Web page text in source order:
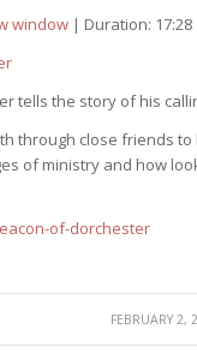
window | Duration: 17:28
tells the story of his
through close friends
of ministry and how
of-dorchester
FEBRUARY 2,
/